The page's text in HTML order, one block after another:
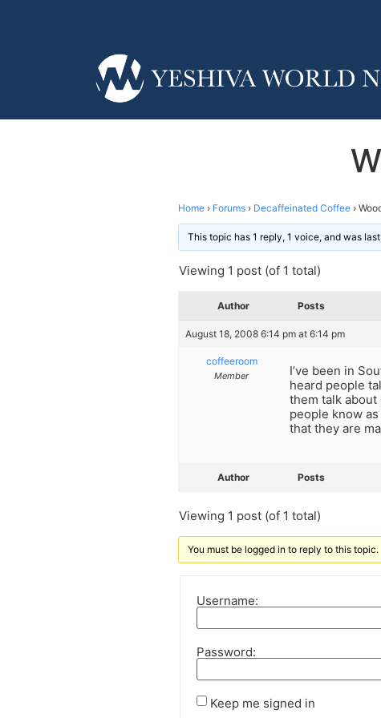
Home › Forums › Decaffeinated Coffee ›
This topic has 1 reply, 1 voice, and was
Viewing 1 post (of 1 total)
Author Posts
August 18, 2008 6:14 pm at 6:14 pm
coffeeroom
Member
I’ve been in
heard people
them talk
people know
that they are
Author Posts
Viewing 1 post (of 1 total)
You must be logged in to reply to this topic.
Username:
Password:
Keep me signed in